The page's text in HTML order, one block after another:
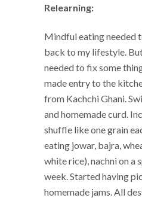
Relearning:
Mindful eating needed
back to my lifestyle.
needed to fix some
made entry to the
from Kachchi Ghani.
and homemade curd.
shuffle like one grain
eating jowar, bajra,
white rice), nachni on a
week. Started having
homemade jams. All